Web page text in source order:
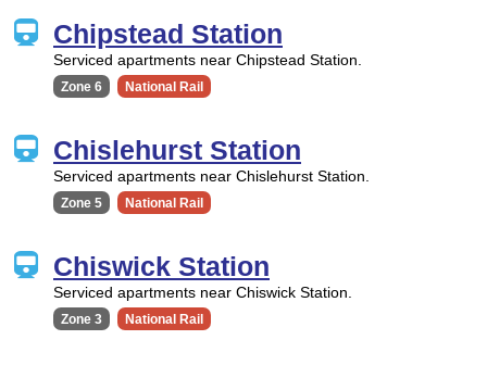
Chipstead Station
Serviced apartments near Chipstead Station.
Zone 6 National Rail
Chislehurst Station
Serviced apartments near Chislehurst Station.
Zone 5 National Rail
Chiswick Station
Serviced apartments near Chiswick Station.
Zone 3 National Rail